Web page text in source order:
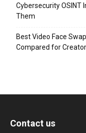
Cybersecurity OSINT
Them
Best Video Face
Compared for
Contact us